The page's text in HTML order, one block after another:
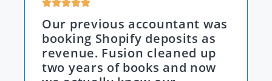
Our previous accountant was
booking Shopify deposits as
revenue. Fusion cleaned up
two years of books and now